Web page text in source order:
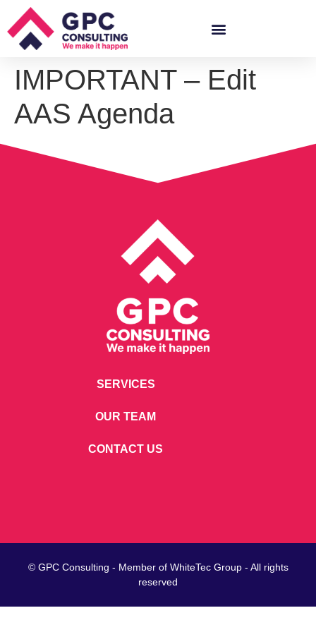
IMPORTANT – Edit
AAS Agenda
SERVICES
OUR TEAM
CONTACT US
© GPC Consulting - Member of WhiteTecGroup - All rights
reserved